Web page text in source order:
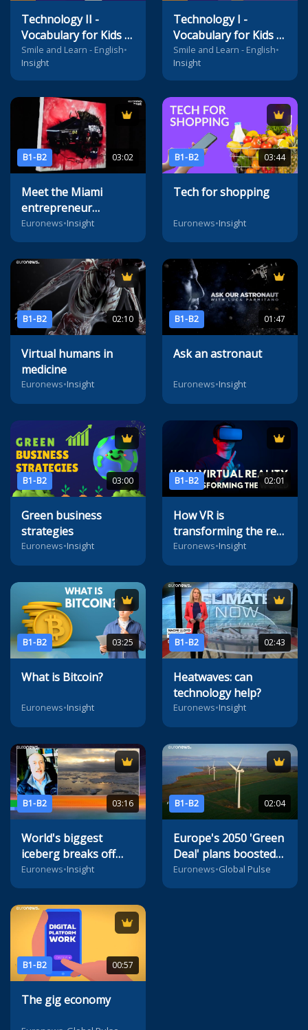
Technology II -
Vocabulary for Kids -
Internet, website,
search engine, Wi-Fi,
homepage, email...
Smile and Learn - English•
Insight
Technology I -
Vocabulary for Kids -
Laptop, monitor,
mouse, speakers,
webcam,
microphone...
Smile and Learn - English•
Insight
B1-B2 03:02
Meet the Miami
entrepreneur
reimagining the
future of digital art
Euronews•Insight
B1-B2 03:44
Tech for shopping
Euronews•Insight
B1-B2 02:10
Virtual humans in
medicine
Euronews•Insight
B1-B2 01:47
Ask an astronaut
Euronews•Insight
B1-B2 03:00
Green business
strategies
Euronews•Insight
B1-B2 02:01
How VR is
transforming the real
world
Euronews•Insight
B1-B2 03:25
What is Bitcoin?
Euronews•Insight
B1-B2 02:43
Heatwaves: can
technology help?
Euronews•Insight
B1-B2 03:16
World's biggest
iceberg breaks off
from Antarctica, says
ESA
Euronews•Insight
B1-B2 02:04
Europe's 2050 'Green
Deal' plans boosted
by radical innovation
Euronews•Global Pulse
B1-B2 00:57
The gig economy